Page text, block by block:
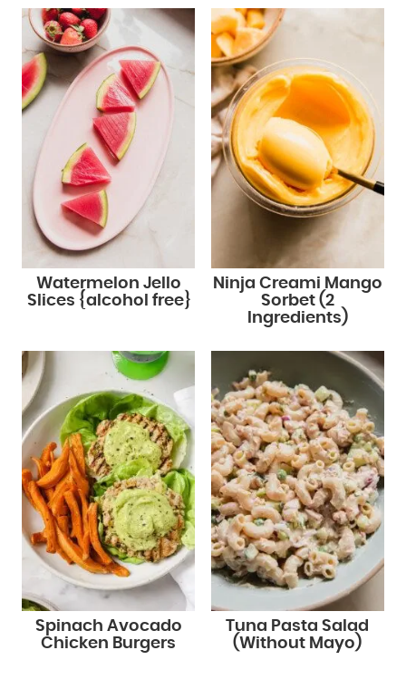
Watermelon Jello
Slices {alcohol free}
Ninja Creami Mango
Sorbet (2
Ingredients)
Spinach Avocado
Chicken Burgers
Tuna Pasta Salad
(Without Mayo)